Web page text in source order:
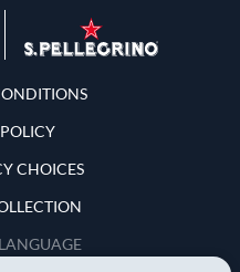
CHOICES